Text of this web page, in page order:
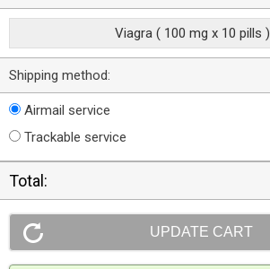
Viagra ( 100 mg x 10 pills )
Shipping method:
Airmail service
Trackable service
Total: